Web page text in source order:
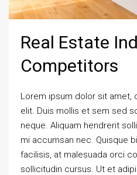
Real Estate
Competitors
Lorem ipsum dolor sit amet,
elit. Duis mollis et sem sed
neque. Aliquam hendrerit
mi accumsan nec. Quisque
facilisis, at malesuada orci
sollicitudin cursus. Ut et